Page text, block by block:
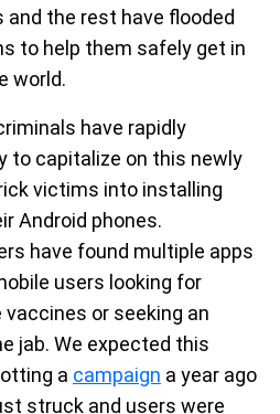
the rest have flooded
to help them safely get in
world.
have rapidly
to capitalize on this newly
victims into installing
Android phones.
have found multiple apps
users looking for
or seeking an
jab. We expected this
a campaign a year ago
struck and users were